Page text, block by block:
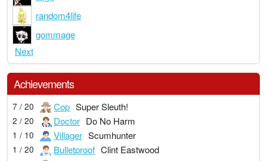
random4life
gommage
Next
Achievements
7 / 20 Cop Super Sleuth!
2 / 20 Doctor Do No Harm
1 / 10 Villager Scumhunter
1 / 20 Bulletproof Clint Eastwood